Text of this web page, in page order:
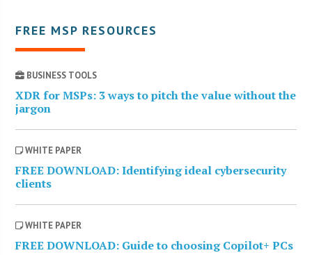
FREE MSP RESOURCES
BUSINESS TOOLS
XDR for MSPs: 3 ways to pitch the value without the
jargon
WHITE PAPER
FREE DOWNLOAD: Identifying ideal cybersecurity
clients
WHITE PAPER
FREE DOWNLOAD: Guide to choosing Copilot+ PCs